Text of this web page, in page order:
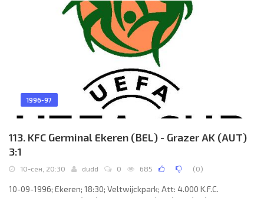
Semak, LEONIDAS Ferreira de Paulo Junior (Denis Pervushin 63),
1996-97
113. KFC Germinal Ekeren (BEL) - Grazer AK (AUT)
3:1
10-сен, 20:30 dudd 0 685 (0)
10-09-1996; Ekeren; 18:30; Veltwijckpark; Att: 4.000 K.F.C.